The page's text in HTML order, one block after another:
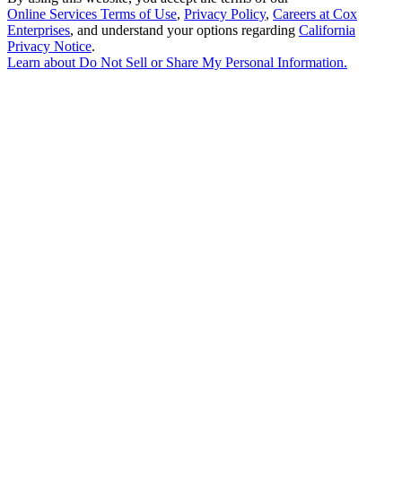
Online Services Terms of Use, Privacy Policy, Careers at Cox
Enterprises, and understand your options regarding California
Privacy Notice.
Learn aboutDo Not Sell or Share My Personal Information.